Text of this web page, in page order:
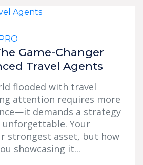
Game-Changer
Travel Agents
flooded with travel
attention requires more
demands a strategy
Your
strongest asset, but how
showcasing it...